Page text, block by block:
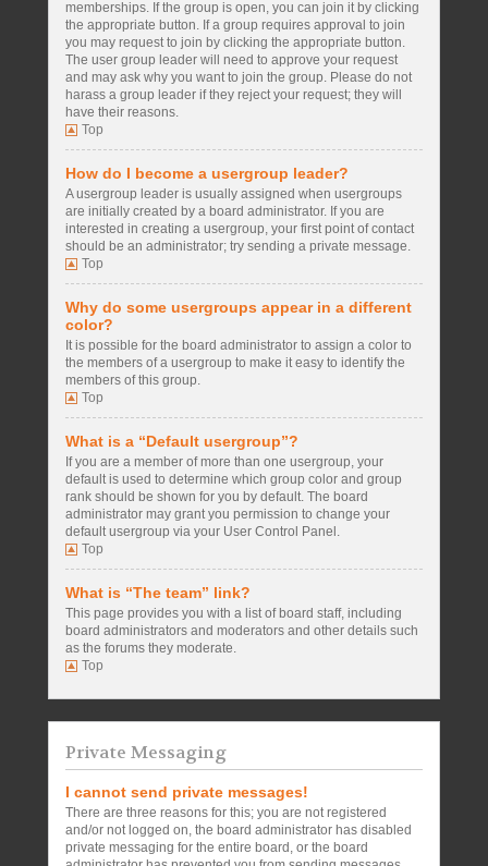
memberships. If the group is open, you can join it by clicking
the appropriate button. If a group requires approval to join
you may request to join by clicking the appropriate button.
The user group leader will need to approve your request
and may ask why you want to join the group. Please do not
harass a group leader if they reject your request; they will
have their reasons.
Top
How do I become a usergroup leader?
A usergroup leader is usually assigned when usergroups
are initially created by a board administrator. If you are
interested in creating a usergroup, your first point of contact
should be an administrator; try sending a private message.
Top
Why do some usergroups appear in a different
color?
It is possible for the board administrator to assign a color to
the members of a usergroup to make it easy to identify the
members of this group.
Top
What is a “Default usergroup”?
If you are a member of more than one usergroup, your
default is used to determine which group color and group
rank should be shown for you by default. The board
administrator may grant you permission to change your
default usergroup via your User Control Panel.
Top
What is “The team” link?
This page provides you with a list of board staff, including
board administrators and moderators and other details such
as the forums they moderate.
Top
Private Messaging
I cannot send private messages!
There are three reasons for this; you are not registered
and/or not logged on, the board administrator has disabled
private messaging for the entire board, or the board